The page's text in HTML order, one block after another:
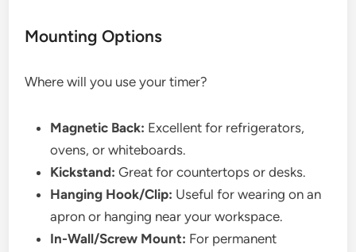
Mounting Options
Where will you use your timer?
Magnetic Back: Excellent for refrigerators,
ovens, or whiteboards.
Kickstand: Great for countertops or desks.
Hanging Hook/Clip: Useful for wearing on an
apron or hanging near your workspace.
In-Wall/Screw Mount: For permanent